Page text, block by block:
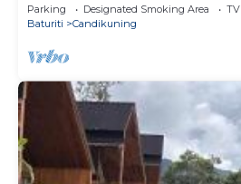
Parking Designated Smoking Area
TV
Baturiti
Candikuning